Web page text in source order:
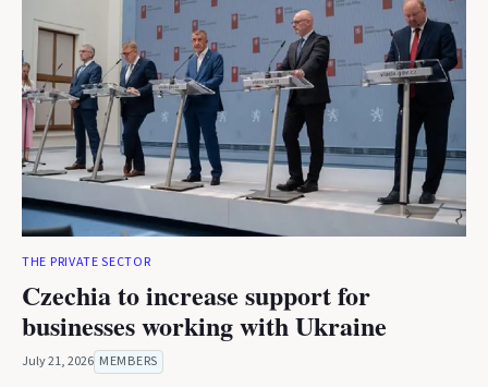
THE PRIVATE SECTOR
Czechia to increase support for
businesses working with Ukraine
July 21, 2026 MEMBERS